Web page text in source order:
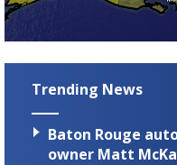
Trending News
Baton Rouge
owner Matt